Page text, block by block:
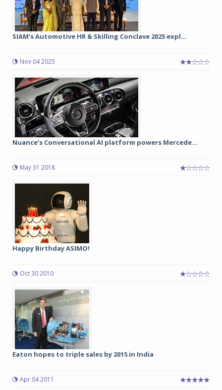
SIAM’s Automotive HR & Skilling Conclave 2025 expl...
Nov 04 2025
Nuance’s Conversational AI platform powers Mercede...
May 31 2018
Happy Birthday ASIMO!
Oct 30 2010
Eaton hopes to triple sales by 2015 in India
Apr 04 2011